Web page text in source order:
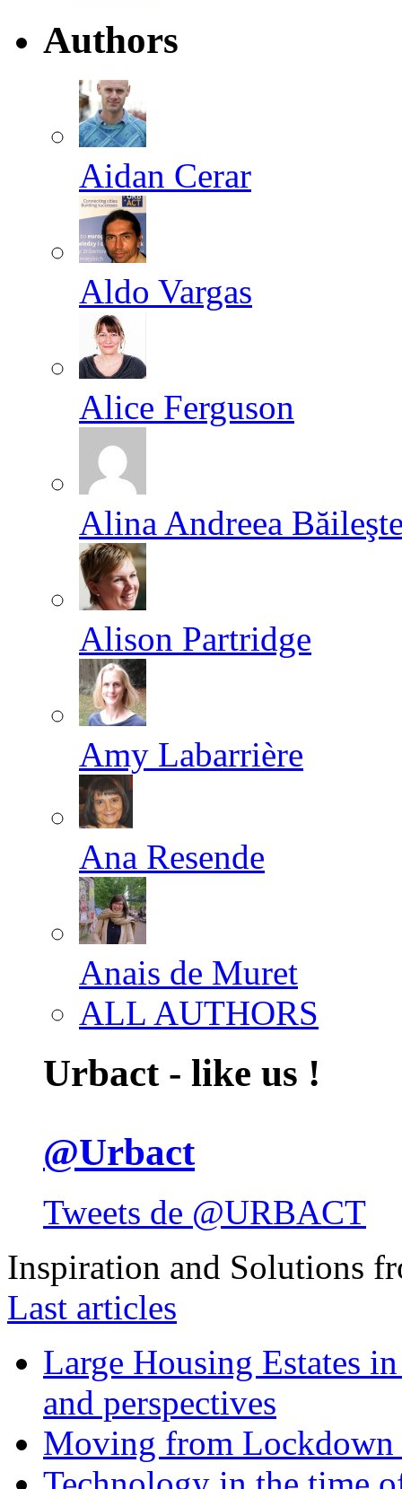
Authors
Aidan Cerar
Aldo Vargas
Alice Ferguson
Alina Andreea
Alison Partridge
Amy Labarrière
Ana Resende
Anais de Muret
ALL AUTHORS
Urbact - like us !
@Urbact
Tweets de @URBACT
Inspiration and Solutions
Last articles
Large Housing Estates
and perspectives
Moving from